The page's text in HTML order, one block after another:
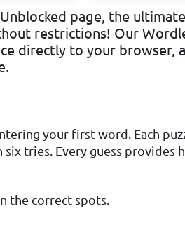
page, the
restrictions! Our
directly to your browser,
your first word. Each
tries. Every guess provides
the correct spots.